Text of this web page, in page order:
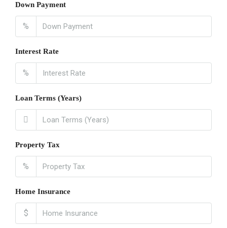
Down Payment
%
Interest Rate
%
Loan Terms (Years)
Property Tax
%
Home Insurance
$